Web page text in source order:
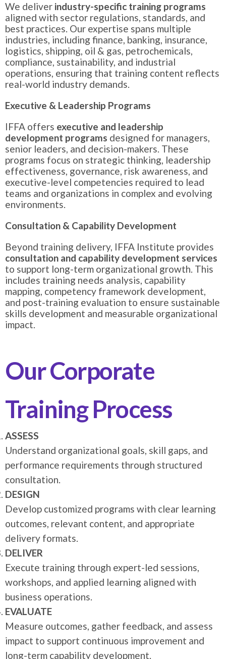
We deliver industry-specific training programs
aligned with sector regulations, standards, and
best practices. Our expertise spans multiple
industries, including finance, banking, insurance,
logistics, shipping, oil & gas, petrochemicals,
compliance, sustainability, and industrial
operations, ensuring that training content reflects
real-world industry demands.
Executive & Leadership Programs
IFFA offers executive and leadership
development programs designed for managers,
senior leaders, and decision-makers. These
programs focus on strategic thinking, leadership
effectiveness, governance, risk awareness, and
executive-level competencies required to lead
teams and organizations in complex and evolving
environments.
Consultation & Capability Development
Beyond training delivery, IFFA Institute provides
consultation and capability development services
to support long-term organizational growth. This
includes training needs analysis, capability
mapping, competency framework development,
and post-training evaluation to ensure sustainable
skills development and measurable organizational
impact.
Our Corporate
Training Process
ASSESS
Understand organizational goals, skill gaps, and
performance requirements through structured
consultation.
DESIGN
Develop customized programs with clear learning
outcomes, relevant content, and appropriate
delivery formats.
DELIVER
Execute training through expert-led sessions,
workshops, and applied learning aligned with
business operations.
EVALUATE
Measure outcomes, gather feedback, and assess
impact to support continuous improvement and
long-term capability development.